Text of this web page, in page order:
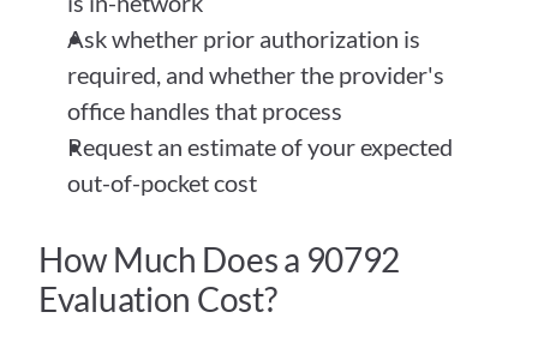
Ask whether prior authorization is
required, and whether the provider's
office handles that process
Request an estimate of your expected
out-of-pocket cost
How Much Does a 90792
Evaluation Cost?